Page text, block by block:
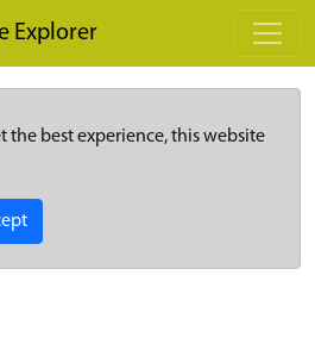
Explorer
the best experience, this website